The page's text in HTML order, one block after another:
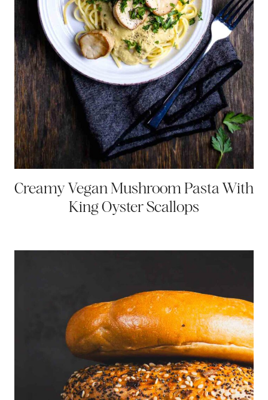
Creamy Vegan Mushroom Pasta With
King Oyster Scallops